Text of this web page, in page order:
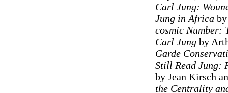
Carl Jung:
Jung in Africaby
cosmic Number:
Carl Jungby
Garde
Still Read Jung:
by Jean Kirsch
the Centrality